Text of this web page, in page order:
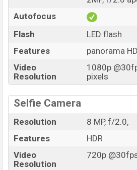
Autofocus
Flash
LED flash
Features
panorama
Video
Resolution
1080p
pixels
Selfie Camera
Resolution
8 MP, f/2.0,
Features
HDR
Video
Resolution
720p